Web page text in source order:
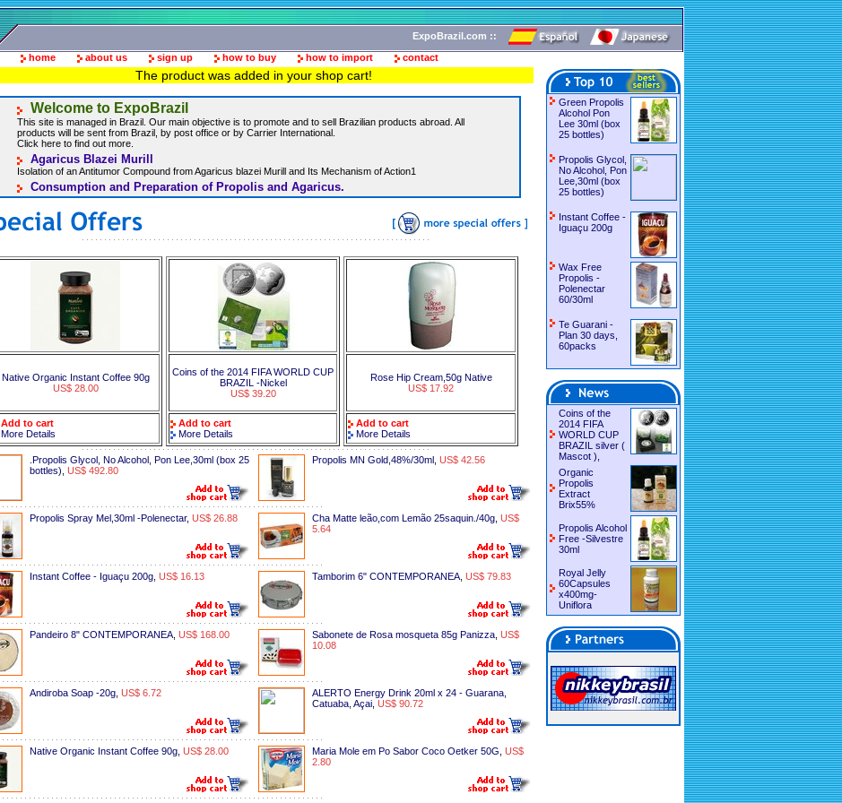
ExpoBrazil.com ::
home about us sign up how to buy how to import contact
The product was added in your shop cart!
Welcome to ExpoBrazil
This site is managed in Brazil. Our main objective is to promote and to sell Brazilian products abroad. All
products will be sent from Brazil, by post office or by Carrier International.
Click here to find out more.
Agaricus Blazei Murill
Isolation of an Antitumor Compound from Agaricus blazei Murill and Its Mechanism of Action1
Consumption and Preparation of Propolis and Agaricus.
Native Organic Instant Coffee 90g
US$ 28.00
Add to cart
More Details
Coins of the 2014 FIFA WORLD CUP
BRAZIL -Nickel
US$ 39.20
Add to cart
More Details
Rose Hip Cream,50g Native
US$ 17.92
Add to cart
More Details
.Propolis Glycol, No Alcohol, Pon Lee,30ml (box 25
bottles) US$ 492.80
Propolis MN Gold,48%/30ml US$ 42.56
Propolis Spray Mel,30ml -Polenectar, US$ 26.88 Cha Matte leão,com Lemão 25saquin./40g US$
5.64
Instant Coffee - Iguaçu 200g US$ 16.13 Tamborim 6" CONTEMPORANEA US$ 79.83
Pandeiro 8" CONTEMPORANEA US$ 168.00 Sabonete de Rosa mosqueta 85g Panizza US$
10.08
Andiroba Soap -20g US$ 6.72
ALERTO Energy Drink 20ml x 24 - Guarana,
Catuaba, Açai US$ 90.72
Native Organic Instant Coffee 90g US$ 28.00 Maria Mole em Po Sabor Coco Oetker 50G US$
2.80
Green Propolis
Alcohol Pon
Lee 30ml (box
25 bottles)
Propolis Glycol,
No Alcohol, Pon
Lee,30ml (box
25 bottles)
Instant Coffee -
Iguaçu 200g
Wax Free
Propolis -
Polenectar
60/30ml
Te Guarani -
Plan 30 days,
60packs
Coins of the
2014 FIFA
WORLD CUP
BRAZIL silver (
Mascot ),
Organic
Propolis
Extract
Brix55%
Propolis Alcohol
Free -Silvestre
30ml
Royal Jelly
60Capsules
x400mg-
Uniflora